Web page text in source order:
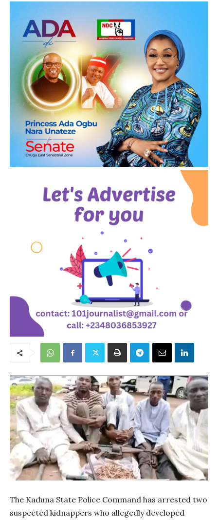
The Kaduna State Police Command has arrested two
suspected kidnappers who allegedly developed